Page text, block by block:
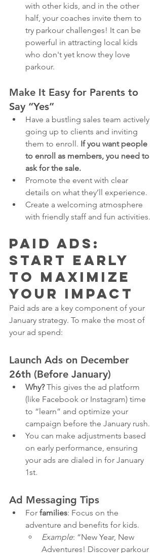
with other kids, and in the other
half, your coaches invite them to
try parkour challenges! It can be
powerful in attracting local kids
who don't yet know they love
parkour.
Make It Easy for Parents to
Say “Yes”
Have a bustling sales team actively
going up to clients and inviting
them to enroll. If you want people
to enroll as members, you need to
ask for the sale.
Promote the event with clear
details on what they’ll experience.
Create a welcoming atmosphere
with friendly staff and fun activities.
Paid Ads:
Start Early
to Maximize
Your Impact
Paid ads are a key component of your
January strategy. To make the most of
your ad spend:
Launch Ads on December
26th (Before January)
Why? This gives the ad platform
(like Facebook or Instagram) time
to “learn” and optimize your
campaign before the January rush.
You can make adjustments based
on early performance, ensuring
your ads are dialed in for January
1st.
Ad Messaging Tips
For families: Focus on the
adventure and benefits for kids.
Example: “New Year, New
Adventures! Discover parkour